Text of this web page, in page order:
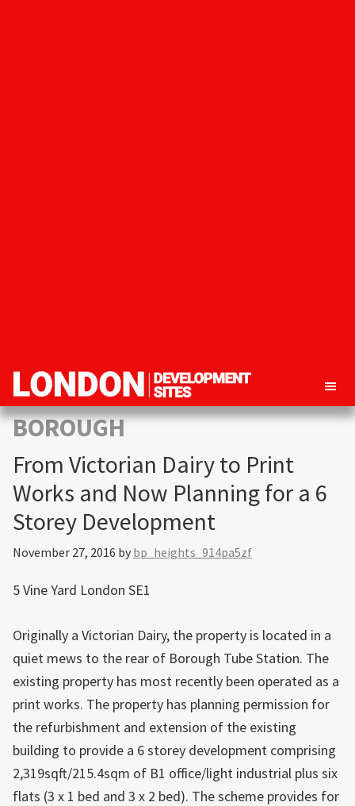
London
Development
Property
development
opportunities
BOROUGH
From Victorian Dairy to Print
Works and Now Planning for a 6
Storey Development
November 27, 2016 by bp_heights_914pa5zf
5 Vine Yard London SE1
Originally a Victorian Dairy, the property is located in a
quiet mews to the rear of Borough Tube Station. The
existing property has most recently been operated as a
print works. The property has planning permission for
the refurbishment and extension of the existing
building to provide a 6 storey development comprising
2,319sqft/215.4sqm of B1 office/light industrial plus six
flats (3 x 1 bed and 3 x 2 bed). The scheme provides for